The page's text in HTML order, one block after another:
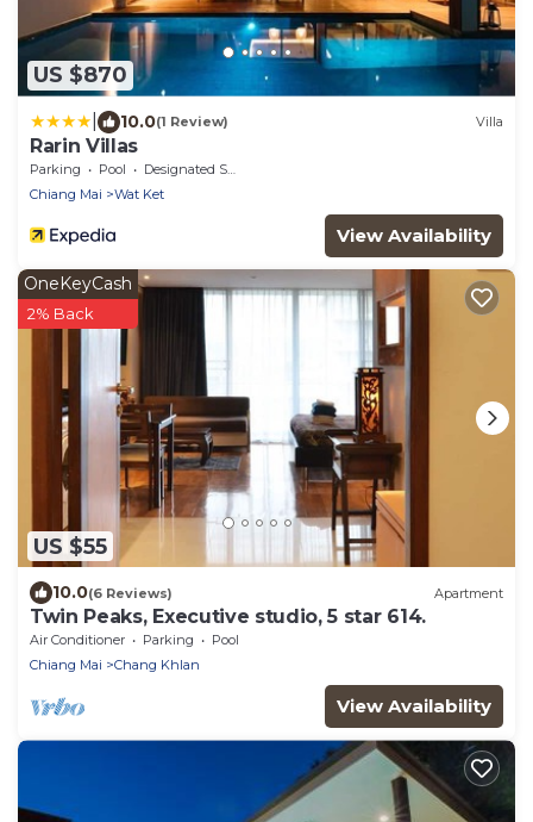
US $870
10.0(1 Review) Villa
Rarin Villas
Parking Pool
Designated Smoking Area
Chiang Mai
Wat Ket
View Availability
US $55
OneKeyCash
2% Back
10.0(6 Reviews) Apartment
Twin Peaks, Executive studio, 5 star 614.
Air Conditioner Parking
Pool
Chiang Mai
Chang Khlan
View Availability